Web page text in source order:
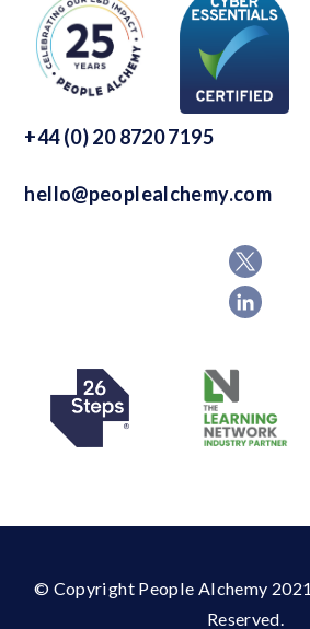
+44 (0) 20 8720 7195
hello@peoplealchemy.com
© Copyright People Alchemy
Reserved.